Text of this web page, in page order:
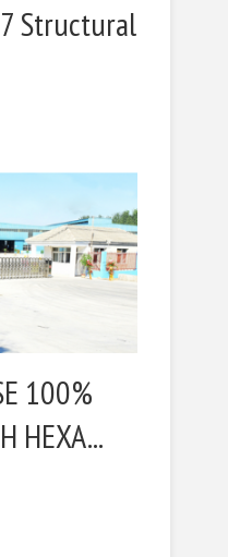
Structural
100%
HEXA...